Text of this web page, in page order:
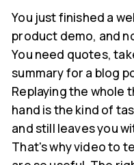
You just finished a
product demo, and
You need quotes,
summary for a blog
Replaying the whole
hand is the kind of
and still leaves you
That's why video to